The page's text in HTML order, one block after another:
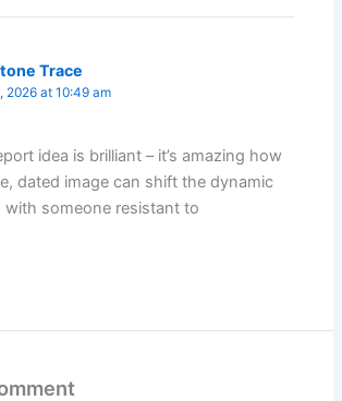
Trace
2026 at 10:49 am
idea is brilliant – it’s amazing how
dated image can shift the dynamic
with someone resistant to